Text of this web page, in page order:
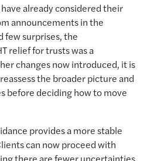
already considered their
announcements in the
few surprises, the
relief for trusts was a
changes now introduced, it is
the broader picture and
before deciding how to move
provides a more stable
can now proceed with
there are fewer uncertainties